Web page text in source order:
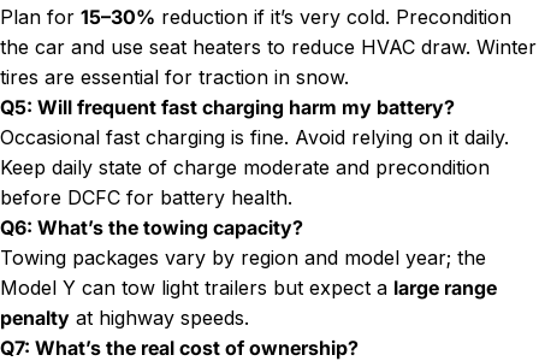
Plan for 15–30% reduction if it’s very cold. Precondition
the car and use seat heaters to reduce HVAC draw. Winter
tires are essential for traction in snow.
Q5: Will frequent fast charging harm my battery?
Occasional fast charging is fine. Avoid relying on it daily.
Keep daily state of charge moderate and precondition
before DCFC for battery health.
Q6: What’s the towing capacity?
Towing packages vary by region and model year; the
Model Y can tow light trailers but expect a large range
penalty at highway speeds.
Q7: What’s the real cost of ownership?